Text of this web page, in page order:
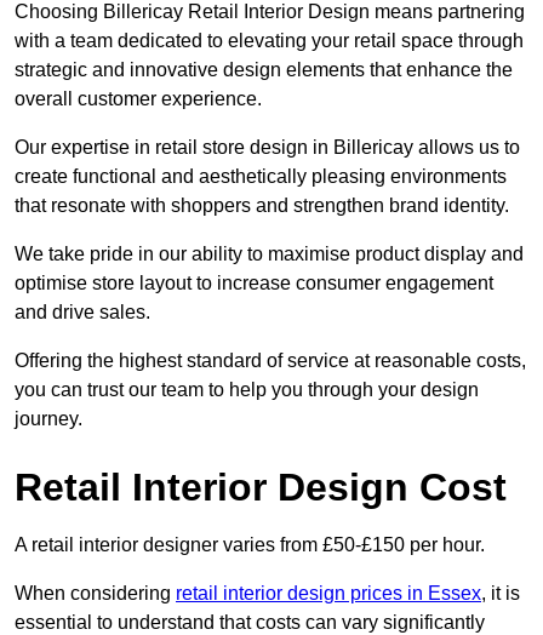
Choosing Billericay Retail Interior Design means partnering
with a team dedicated to elevating your retail space through
strategic and innovative design elements that enhance the
overall customer experience.
Our expertise in retail store design in Billericay allows us to
create functional and aesthetically pleasing environments
that resonate with shoppers and strengthen brand identity.
We take pride in our ability to maximise product display and
optimise store layout to increase consumer engagement
and drive sales.
Offering the highest standard of service at reasonable costs,
you can trust our team to help you through your design
journey.
Retail Interior Design Cost
A retail interior designer varies from £50-£150 per hour.
When considering retail interior design prices in Essex, it is
essential to understand that costs can vary significantly